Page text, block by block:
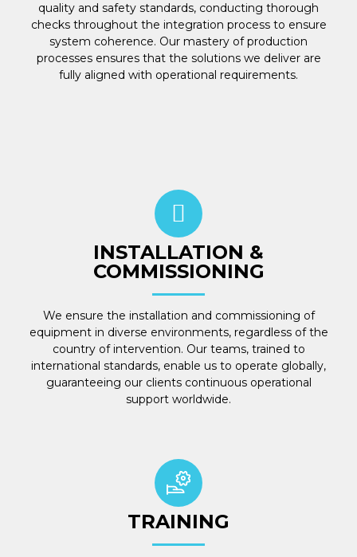
quality and safety standards, conducting thorough
checks throughout the integration process to ensure
system coherence. Our mastery of production
processes ensures that the solutions we deliver are
fully aligned with operational requirements.
INSTALLATION &
COMMISSIONING
We ensure the installation and commissioning of
equipment in diverse environments, regardless of the
country of intervention. Our teams, trained to
international standards, enable us to operate globally,
guaranteeing our clients continuous operational
support worldwide.
TRAINING